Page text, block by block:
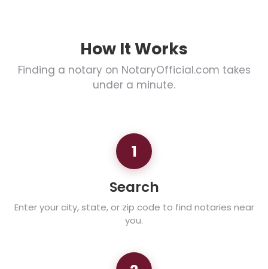
How It Works
Finding a notary on NotaryOfficial.com takes
under a minute.
1
Search
Enter your city, state, or zip code to find notaries near
you.